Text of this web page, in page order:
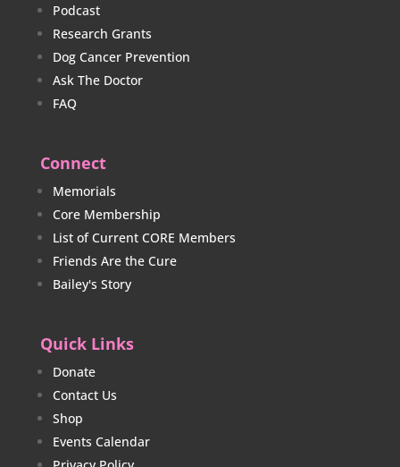
Podcast
Research Grants
Dog Cancer Prevention
Ask The Doctor
FAQ
Connect
Memorials
Core Membership
List of Current CORE Members
Friends Are the Cure
Bailey's Story
Quick Links
Donate
Contact Us
Shop
Events Calendar